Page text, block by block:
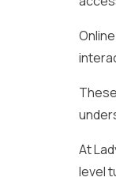
At
level